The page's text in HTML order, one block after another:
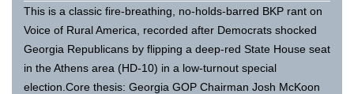
This is a classic fire-breathing, no-holds-barred BKP rant on
Voice of Rural America, recorded after Democrats shocked
Georgia Republicans by flipping a deep-red State House seat
in the Athens area (HD-10) in a low-turnout special
election.Core thesis: Georgia GOP Chairman Josh McKoon